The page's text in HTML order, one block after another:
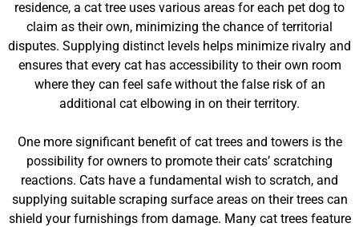
residence, a cat tree uses various areas for each pet dog to
claim as their own, minimizing the chance of territorial
disputes. Supplying distinct levels helps minimize rivalry and
ensures that every cat has accessibility to their own room
where they can feel safe without the false risk of an
additional cat elbowing in on their territory.
One more significant benefit of cat trees and towers is the
possibility for owners to promote their cats’ scratching
reactions. Cats have a fundamental wish to scratch, and
supplying suitable scraping surface areas on their trees can
shield your furnishings from damage. Many cat trees feature